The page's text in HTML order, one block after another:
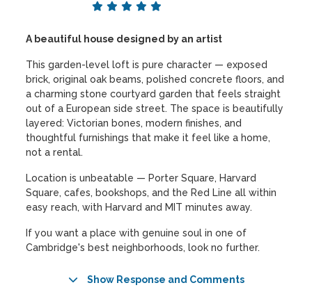
A beautiful house designed by an artist
This garden-level loft is pure character — exposed
brick, original oak beams, polished concrete floors, and
a charming stone courtyard garden that feels straight
out of a European side street. The space is beautifully
layered: Victorian bones, modern finishes, and
thoughtful furnishings that make it feel like a home,
not a rental.
Location is unbeatable — Porter Square, Harvard
Square, cafes, bookshops, and the Red Line all within
easy reach, with Harvard and MIT minutes away.
If you want a place with genuine soul in one of
Cambridge's best neighborhoods, look no further.
Show Response and Comments